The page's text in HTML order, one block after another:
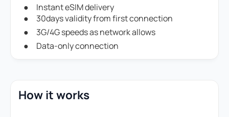
Instant eSIM delivery
30days validity from first connection
3G/4G speeds as network allows
Data-only connection
How it works